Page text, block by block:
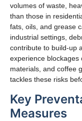
volumes of waste,
than those in
fats, oils, and grease
industrial settings,
contribute to build-up
experience
materials, and coffee
tackles these risks
Key
Measures